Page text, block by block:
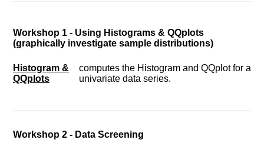
Workshop 1 - Using Histograms & QQplots
(graphically investigate sample distributions)
Histogram &
QQplots
computes the Histogram and QQplot for a
univariate data series.
Workshop 2 - Data Screening